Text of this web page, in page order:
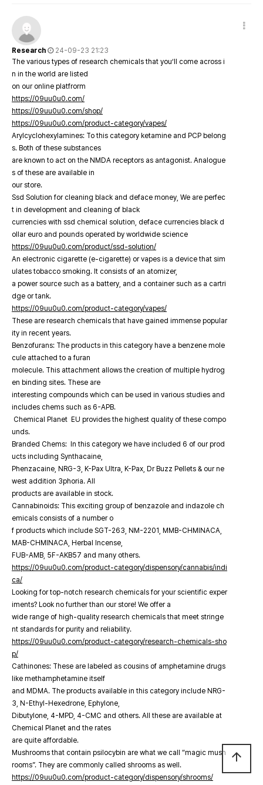
Research
24-09-23 21:23
The various types of research chemicals that you’ll come across i
n in the world are listed
on our online platfrorm
https://09uu0u0.com/
https://09uu0u0.com/shop/
https://09uu0u0.com/product-category/vapes/
Arylcyclohexylamines: To this category ketamine and PCP belong
s. Both of these substances
are known to act on the NMDA receptors as antagonist. Analogue
s of these are available in
our store.
Ssd Solution for cleaning black and deface money, We are perfec
t in development and cleaning of black
currencies with ssd chemical solution, deface currencies black d
ollar euro and pounds operated by worldwide science
https://09uu0u0.com/product/ssd-solution/
An electronic cigarette (e-cigarette) or vapes is a device that sim
ulates tobacco smoking. It consists of an atomizer,
a power source such as a battery, and a container such as a cartri
dge or tank.
https://09uu0u0.com/product-category/vapes/
These are research chemicals that have gained immense popular
ity in recent years.
Benzofurans: The products in this category have a benzene mole
cule attached to a furan
molecule. This attachment allows the creation of multiple hydrog
en binding sites. These are
interesting compounds which can be used in various studies and
includes chems such as 6-APB.
Chemical Planet EU provides the highest quality of these compo
unds.
Branded Chems: In this category we have included 6 of our prod
ucts including Synthacaine,
Phenzacaine, NRG-3, K-Pax Ultra, K-Pax, Dr Buzz Pellets & our ne
west addition 3phoria. All
products are available in stock.
Cannabinoids: This exciting group of benzazole and indazole ch
emicals consists of a number o
f products which include SGT-263, NM-2201, MMB-CHMINACA,
MAB-CHMINACA, Herbal Incense,
FUB-AMB, 5F-AKB57 and many others.
https://09uu0u0.com/product-category/dispensory/cannabis/indi
ca/
Looking for top-notch research chemicals for your scientific exper
iments? Look no further than our store! We offer a
wide range of high-quality research chemicals that meet stringe
nt standards for purity and reliability.
https://09uu0u0.com/product-category/research-chemicals-sho
p/
Cathinones: These are labeled as cousins of amphetamine drugs
like methamphetamine itself
and MDMA. The products available in this category include NRG-
3, N-Ethyl-Hexedrone, Ephylone,
Dibutylone, 4-MPD, 4-CMC and others. All these are available at
Chemical Planet and the rates
are quite affordable.
Mushrooms that contain psilocybin are what we call “magic mush
rooms”. They are commonly called shrooms as well.
https://09uu0u0.com/product-category/dispensory/shrooms/
arrow_upward